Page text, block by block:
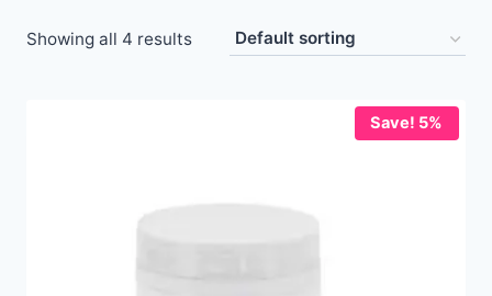
Showing all 4 results
Save! 5%